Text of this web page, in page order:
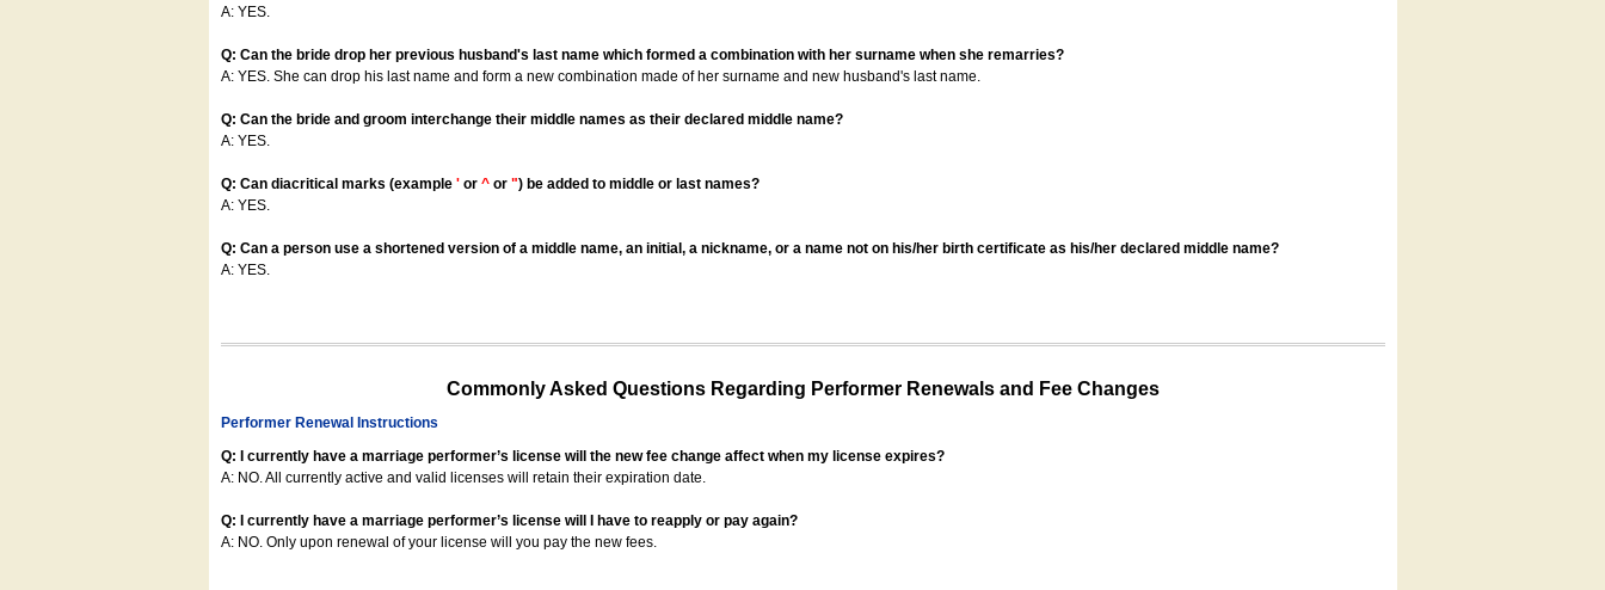
A: YES.
Q: Can the bride drop her previous husband's last name which formed a combination with her surname when she remarries?
A: YES. She can drop his last name and form a new combination made of her surname and new husband's last name.
Q: Can the bride and groom interchange their middle names as their declared middle name?
A: YES.
Q: Can diacritical marks (example 'or ^or ") be added to middle or last names?
A: YES.
Q: Can a person use a shortened version of a middle name, an initial, a nickname, or a name not on his/her birth certificate as his/her declared middle name?
A: YES.
Commonly Asked Questions Regarding Performer Renewals and Fee Changes
Performer Renewal Instructions
Q: I currently have a marriage performer’s license will the new fee change affect when my license expires?
A: NO. All currently active and valid licenses will retain their expiration date.
Q: I currently have a marriage performer’s license will I have to reapply or pay again?
A: NO. Only upon renewal of your license will you pay the new fees.